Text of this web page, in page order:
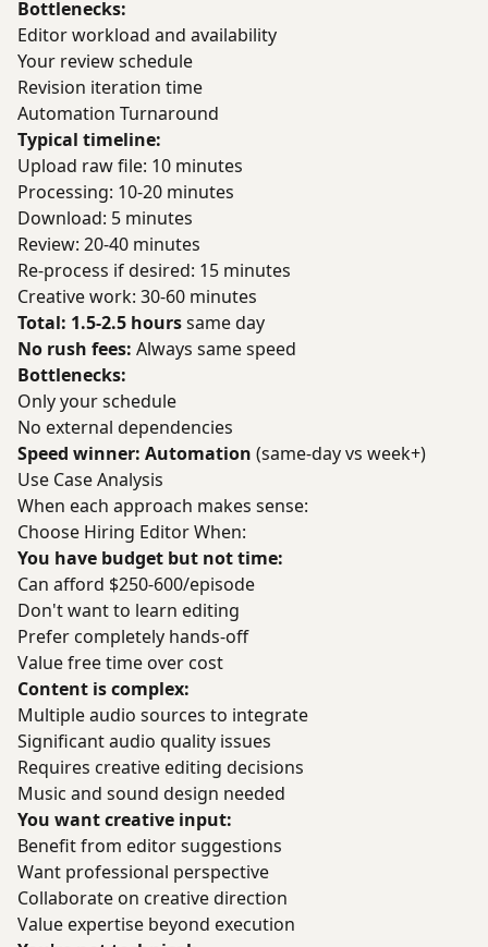
Bottlenecks:
Editor workload and availability
Your review schedule
Revision iteration time
Automation Turnaround
Typical timeline:
Upload raw file: 10 minutes
Processing: 10-20 minutes
Download: 5 minutes
Review: 20-40 minutes
Re-process if desired: 15 minutes
Creative work: 30-60 minutes
Total: 1.5-2.5 hourssame day
No rush fees: Always same speed
Bottlenecks:
Only your schedule
No external dependencies
Speed winner: Automation (same-day vs week+)
Use Case Analysis
When each approach makes sense:
Choose Hiring Editor When:
You have budget but not time:
Can afford $250-600/episode
Don't want to learn editing
Prefer completely hands-off
Value free time over cost
Content is complex:
Multiple audio sources to integrate
Significant audio quality issues
Requires creative editing decisions
Music and sound design needed
You want creative input:
Benefit from editor suggestions
Want professional perspective
Collaborate on creative direction
Value expertise beyond execution